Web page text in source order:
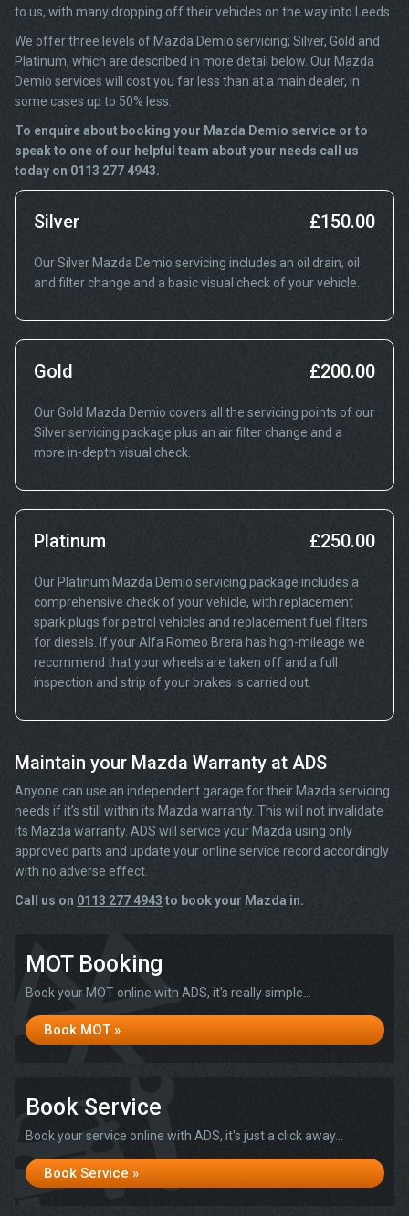
to us, with many dropping off their vehicles on the way into Leeds.
We offer three levels of Mazda Demio servicing; Silver, Gold and
Platinum, which are described in more detail below. Our Mazda
Demio services will cost you far less than at a main dealer, in
some cases up to 50% less.
To enquire about booking your Mazda Demio service or to
speak to one of our helpful team about your needs call us
today on 0113 277 4943.
Silver £150.00
Our Silver Mazda Demio servicing includes an oil drain, oil
and filter change and a basic visual check of your vehicle.
Gold £200.00
Our Gold Mazda Demio covers all the servicing points of our
Silver servicing package plus an air filter change and a
more in-depth visual check.
Platinum £250.00
Our Platinum Mazda Demio servicing package includes a
comprehensive check of your vehicle, with replacement
spark plugs for petrol vehicles and replacement fuel filters
for diesels. If your Alfa Romeo Brera has high-mileage we
recommend that your wheels are taken off and a full
inspection and strip of your brakes is carried out.
Maintain your Mazda Warranty at ADS
Anyone can use an independent garage for their Mazda servicing
needs if it’s still within its Mazda warranty. This will not invalidate
its Mazda warranty. ADS will service your Mazda using only
approved parts and update your online service record accordingly
with no adverse effect.
Call us on 0113 277 4943 to book your Mazda in.
MOT Booking
Book your MOT online with ADS, it's really simple...
Book MOT »
Book Service
Book your service online with ADS, it's just a click away...
Book Service »